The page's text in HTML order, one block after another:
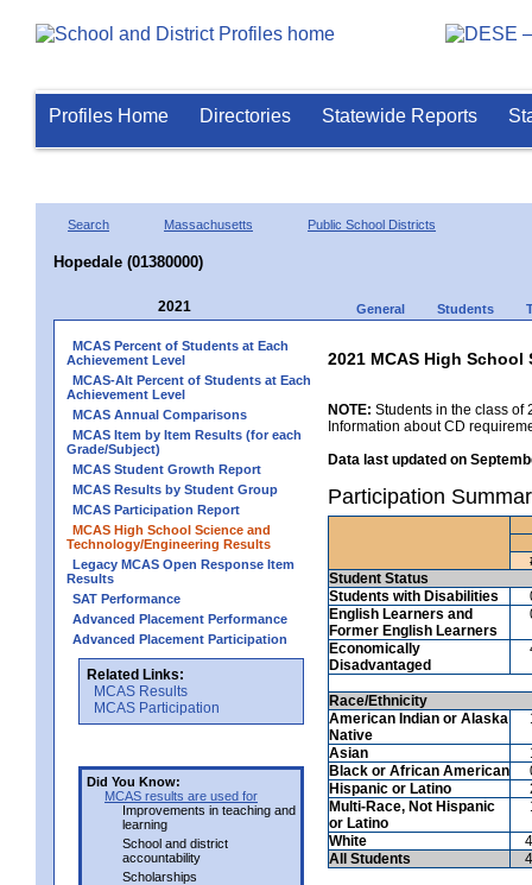
Profiles Home Directories Statewide Reports
Search Massachusetts Public School Districts
Hopedale (01380000)
2021 General Students
MCAS Percent of Students at Each
Achievement Level
MCAS-Alt Percent of Students at Each
Achievement Level
MCAS Annual Comparisons
MCAS Item by Item Results (for each
Grade/Subject)
MCAS Student Growth Report
MCAS Results by Student Group
MCAS Participation Report
MCAS High School Science and
Technology/Engineering Results
Legacy MCAS Open Response Item
Results
SAT Performance
Advanced Placement Performance
Advanced Placement Participation
Related Links:
MCAS Results
MCAS Participation
Did You Know:
MCAS results are used for
Improvements in teaching and
learning
School and district
accountability
Scholarships
2021 MCAS High
NOTE: Students in the class of
Information about CD
Data last updated on
Participation
Student Status
Students with Disabilities
English Learners and
Former English Learners
Economically
Disadvantaged
Race/Ethnicity
American Indian or Alaska
Native
Asian
Black or African American
Hispanic or Latino
Multi-Race, Not Hispanic
or Latino
White
All Students